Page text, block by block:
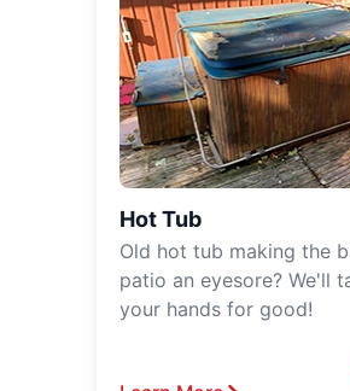
Hot Tub
Old hot tub making the
patio an eyesore? We'll
your hands for good!